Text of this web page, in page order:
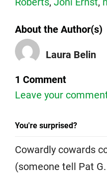
About the Author(s)
Laura Belin
1 Comment
Leave your
You're surprised?
Cowardly cowards
(someone tell Pat